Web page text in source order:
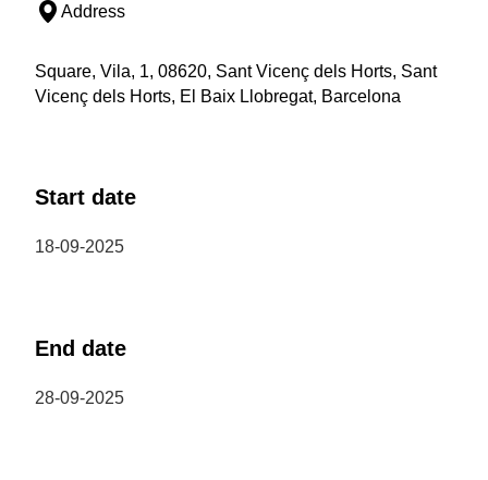
Address
Square, Vila, 1, 08620, Sant Vicenç dels Horts, Sant
Vicenç dels Horts, El Baix Llobregat, Barcelona
Start date
18-09-2025
End date
28-09-2025